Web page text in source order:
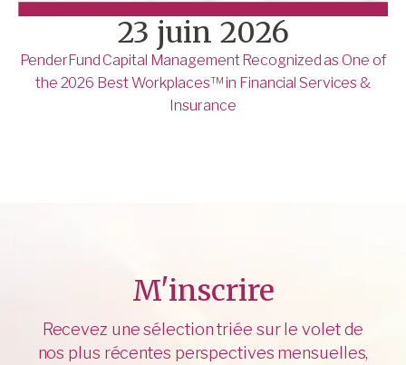
23 juin 2026
PenderFund Capital Management Recognized as One of
the 2026 Best Workplaces™ in Financial Services &
Insurance
M'inscrire
Recevez une sélection triée sur le volet de
nos plus récentes perspectives mensuelles,